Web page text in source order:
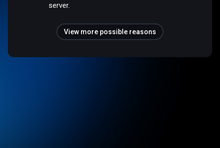
server.
View more possible reasons